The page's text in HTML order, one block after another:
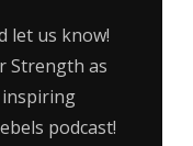
let us know!
Strength as
inspiring
podcast!